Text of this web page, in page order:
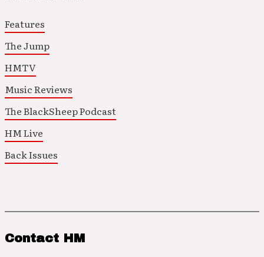
Features
The Jump
HMTV
Music Reviews
The BlackSheep Podcast
HM Live
Back Issues
Contact HM